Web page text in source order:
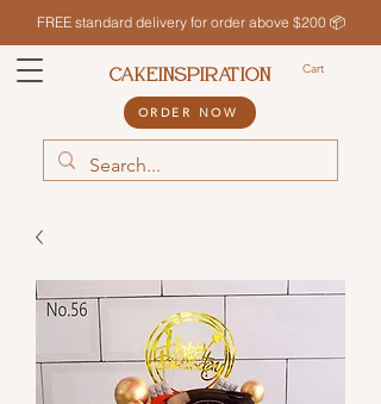
FREE standard delivery for order above $200 📦
Cart
CAKEINSPIRATION
ORDER NOW